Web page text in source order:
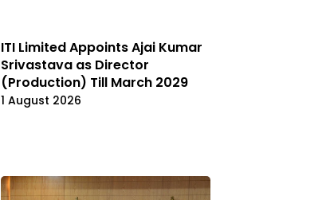
ITI Limited Appoints Ajai Kumar
Srivastava as Director
(Production) Till March 2029
1 August 2026